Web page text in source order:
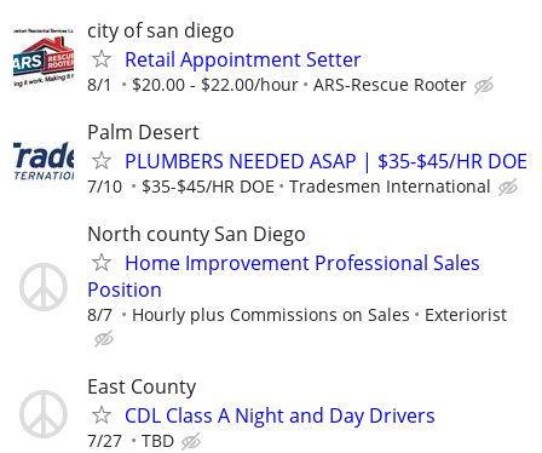
city of san diego
Retail Appointment Setter
8/1 $20.00 - $22.00/hour ARS-Rescue Rooter
Palm Desert
PLUMBERS NEEDED ASAP | $35-$45/HR DOE
7/10 $35-$45/HR DOE Tradesmen International
North county San Diego
Home Improvement Professional Sales
Position
8/7 Hourly plus Commissions on Sales Exteriorist
East County
CDL Class A Night and Day Drivers
7/27 TBD